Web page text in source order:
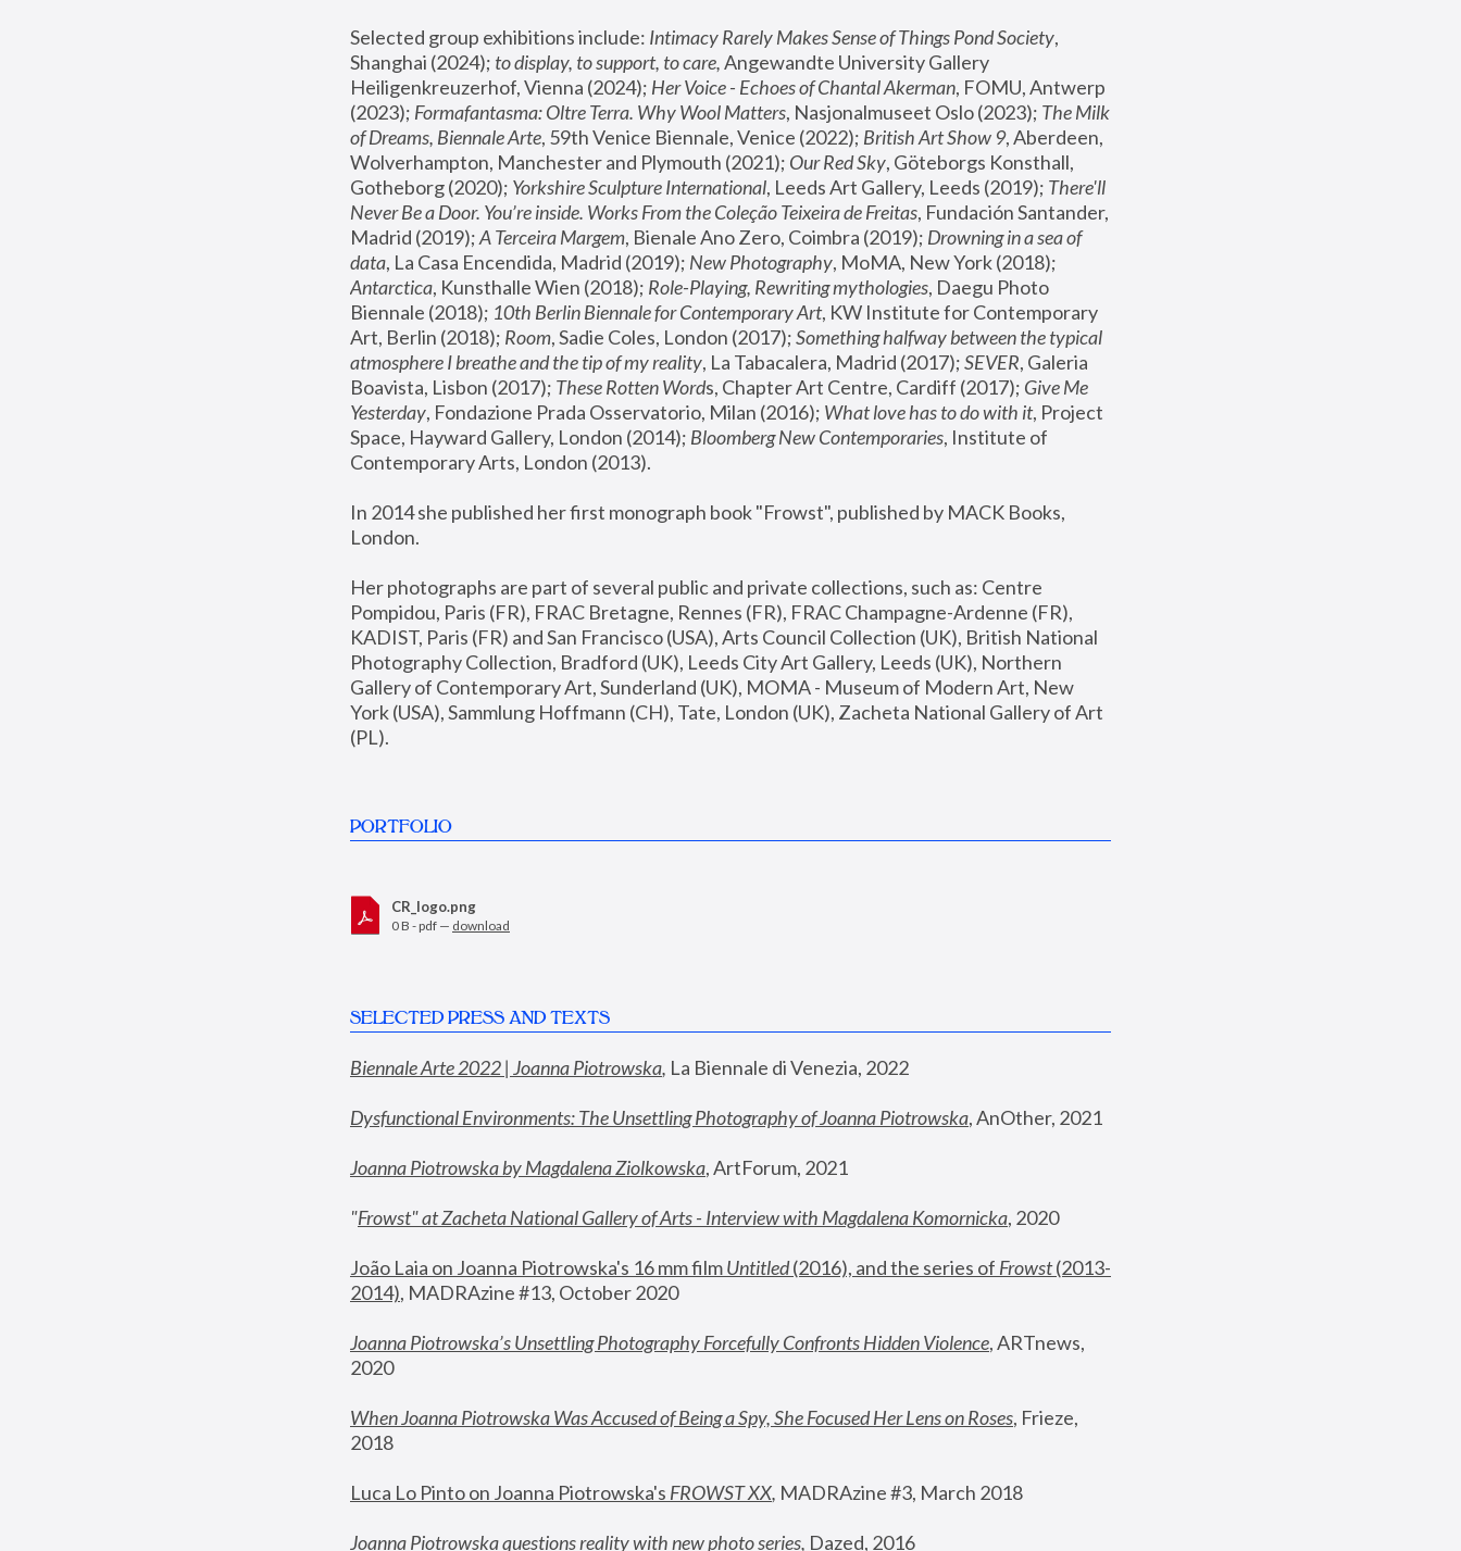
Selected group exhibitions include: Intimacy Rarely Makes Sense of Things Pond Society,
Shanghai (2024); to display, to support, to care, Angewandte University Gallery
Heiligenkreuzerhof, Vienna (2024); Her Voice - Echoes of Chantal Akerman, FOMU, Antwerp
(2023); Formafantasma: Oltre Terra. Why Wool Matters, Nasjonalmuseet Oslo (2023); The Milk
of Dreams, Biennale Arte, 59th Venice Biennale, Venice (2022); British Art Show 9, Aberdeen,
Wolverhampton, Manchester and Plymouth (2021); Our Red Sky, Göteborgs Konsthall,
Gotheborg (2020); Yorkshire Sculpture International, Leeds Art Gallery, Leeds (2019); There'll
Never Be a Door. You’re inside. Works From the Coleção Teixeira de Freitas, Fundación Santander,
Madrid (2019); A Terceira Margem, Bienale Ano Zero, Coimbra (2019); Drowning in a sea of
data, La Casa Encendida, Madrid (2019); New Photography
Antarctica, Kunsthalle Wien (2018); Role-Playing, Rewriting mythologies, Daegu Photo
Biennale (2018); 10th Berlin Biennale for Contemporary Art, KW Institute for Contemporary
Art, Berlin (2018); Room, Sadie Coles, London (2017); Something halfway between the typical
atmosphere I breathe and the tip of my reality, La Tabacalera, Madrid (2017); SEVER, Galeria
Boavista, Lisbon (2017); These Rotten Words, Chapter Art Centre, Cardiff (2017); Give Me
Yesterday, Fondazione Prada Osservatorio, Milan (2016); What love has to do with it, Project
Space, Hayward Gallery, London (2014); Bloomberg New Contemporaries, Institute of
Contemporary Arts, London (2013).
In 2014 she published her first monograph book "Frowst", published by MACK Books,
London.
Her photographs are part of several public and private collections, such as: Centre
Pompidou, Paris (FR), FRAC Bretagne, Rennes (FR), FRAC Champagne-Ardenne (FR),
KADIST, Paris (FR) and San Francisco (USA), Arts Council Collection (UK), British National
Photography Collection, Bradford (UK), Leeds City Art Gallery, Leeds (UK), Northern
Gallery of Contemporary Art, Sunderland (UK), MOMA - Museum of Modern Art, New
York (USA), Sammlung Hoffmann (CH), Tate, London (UK), Zacheta National Gallery of Art
(PL).
PORTFOLIO
CR_logo.png
0 B - pdf — download
SELECTED PRESS AND TEXTS
Biennale Arte 2022 | Joanna Piotrowska, La Biennale di Venezia, 2022
Dysfunctional Environments: The Unsettling Photography of Joanna Piotrowska, AnOther, 2021
Joanna Piotrowska by Magdalena Ziolkowska, ArtForum, 2021
"Frowst" at Zacheta National Gallery of Arts - Interview with Magdalena Komornicka, 2020
João Laia on Joanna Piotrowska's 16 mm film Untitled (2016), and the series of Frowst (2013-
2014), MADRAzine #13, October 2020
Joanna Piotrowska’s Unsettling Photography Forcefully Confronts Hidden Violence, ARTnews,
2020
When Joanna Piotrowska Was Accused of Being a Spy, She Focused Her Lens on Roses, Frieze,
2018
Luca Lo Pinto on Joanna Piotrowska's FROWST XX, MADRAzine #3, March 2018
Joanna Piotrowska questions reality with new photo series, Dazed, 2016